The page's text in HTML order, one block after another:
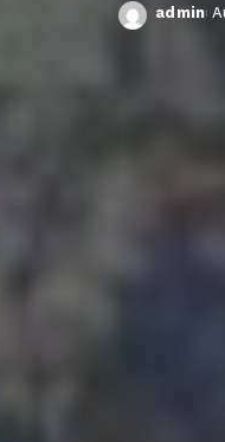
Posted
admin